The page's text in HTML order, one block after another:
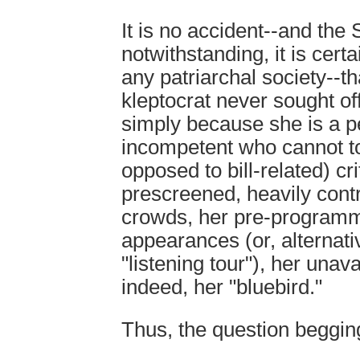
It is no accident--and the
notwithstanding, it is
any patriarchal society--
kleptocrat never sought
simply because she is a
incompetent who cannot
opposed to bill-related)
prescreened, heavily
crowds, her pre-
appearances (or,
"listening tour"), her
indeed, her "bluebird."
Thus, the question